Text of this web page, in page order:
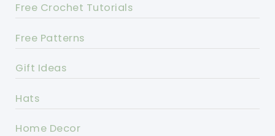
Free Crochet Tutorials
Free Patterns
Gift Ideas
Hats
Home Decor